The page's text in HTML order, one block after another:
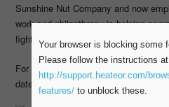
Sunshine Nut Company and now
work and philanthropy is helping
fight against hunger, poverty and
For more information on Parables’s
dates and times, please visit
Your browser is blocking some
Please follow the instructions at
http://support.heateor.com/
features/to unblock these.